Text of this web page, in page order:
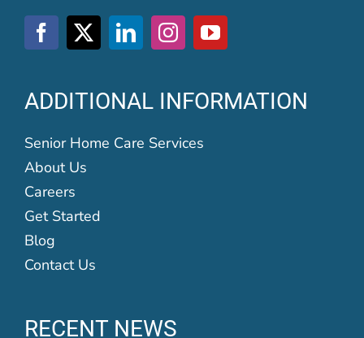
ADDITIONAL INFORMATION
Senior Home Care Services
About Us
Careers
Get Started
Blog
Contact Us
RECENT NEWS